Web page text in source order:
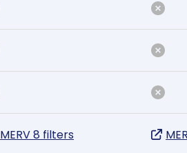
MERV 8 filters